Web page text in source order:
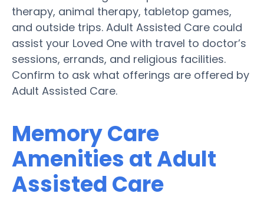
therapy, animal therapy, tabletop games,
and outside trips. Adult Assisted Care could
assist your Loved One with travel to doctor’s
sessions, errands, and religious facilities.
Confirm to ask what offerings are offered by
Adult Assisted Care.
Memory Care
Amenities at Adult
Assisted Care